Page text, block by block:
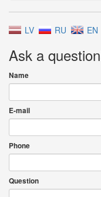
LV RU EN
Ask a
Name
E-mail
Phone
Question